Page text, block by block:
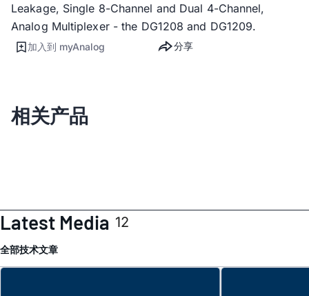
Leakage, Single 8-Channel and Dual 4-Channel,
Analog Multiplexer - the DG1208 and DG1209.
加入到 myAnalog 分享
相关产品
Latest Media 12
全部技术文章